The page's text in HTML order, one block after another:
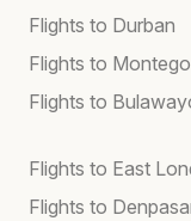
Flights to Durban
Flights to
Flights to
Flights to East
Flights to